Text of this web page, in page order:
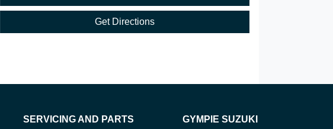
Get Directions
SERVICING AND PARTS GYMPIE SUZUKI